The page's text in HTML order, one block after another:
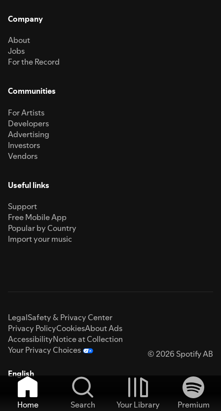
Company
About
Jobs
For the Record
Communities
For Artists
Developers
Advertising
Investors
Vendors
Useful links
Support
Free Mobile App
Popular by Country
Import your music
LegalSafety & Privacy Center
Privacy PolicyCookiesAbout Ads
AccessibilityNotice at Collection
Your Privacy Choices
© 2026 Spotify AB
English
Home Search Your Library
Premium